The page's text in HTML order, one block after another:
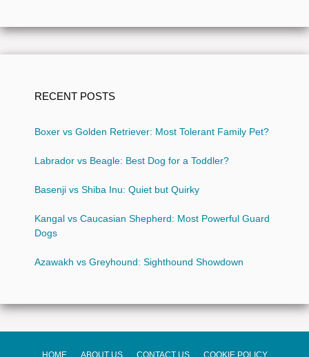
RECENT POSTS
Boxer vs Golden Retriever: Most Tolerant Family Pet?
Labrador vs Beagle: Best Dog for a Toddler?
Basenji vs Shiba Inu: Quiet but Quirky
Kangal vs Caucasian Shepherd: Most Powerful Guard
Dogs
Azawakh vs Greyhound: Sighthound Showdown
HOME ABOUT US CONTACT US COOKIE POLICY